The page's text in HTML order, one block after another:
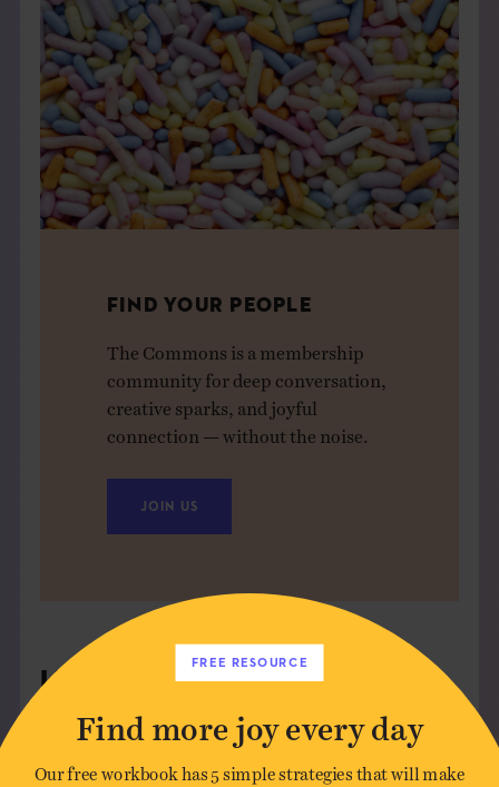
FIND YOUR PEOPLE
The Commons is a membership
community for deep conversation,
creative sparks, and joyful
connection — without the noise.
JOIN US
Leave a Comment
FREE RESOURCE
Find more joy every day
Our free workbook has 5 simple strategies that will make